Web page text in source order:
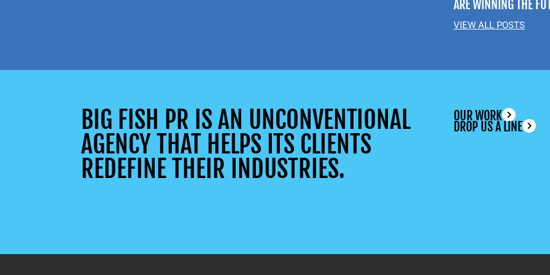
ARE WINNING THE
VIEW ALL POSTS
BIG FISH PR IS AN UNCONVENTIONAL
AGENCY THAT HELPS ITS CLIENTS
REDEFINE THEIR INDUSTRIES.
OUR WORK
DROP US A LINE